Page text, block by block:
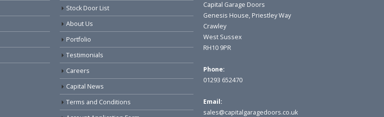
Stock Door List
About Us
Portfolio
Testimonials
Careers
Capital News
Terms and Conditions
Capital Garage Doors
Genesis House, Priestley Way
Crawley
West Sussex
RH10 9PR
Phone:
01293 652470
Email:
sales@capitalgaragedoors.co.uk